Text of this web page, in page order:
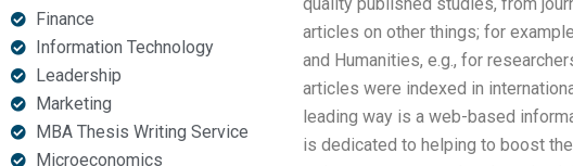
Finance
Information Technology
Leadership
Marketing
MBA Thesis Writing Service
Microeconomics
articles on other things; for
and Humanities, e.g., for
articles were indexed in
leading way is a web-based
is dedicated to helping to boost